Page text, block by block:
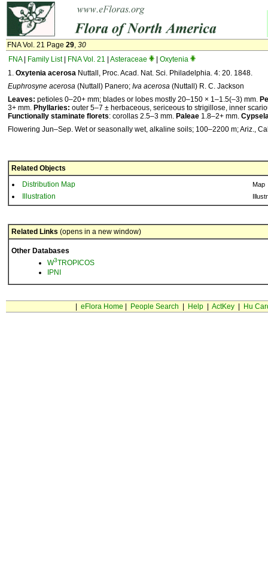
FNA Vol. 21 Page 29, 30
FNA| Family List| FNA Vol. 21 Asteraceae
Oxytenia
1. Oxytenia acerosa Nuttall, Proc. Acad. Nat. Sci. Philadelphia. 4: 20. 1848.
Euphrosyne acerosa (Nuttall) Panero; Iva acerosa (Nuttall) R. C. Jackson
Leaves: petioles 0–20+ mm; blades or lobes mostly 20–150 × 1–1.5(–3) mm.
3+ mm. Phyllaries: outer 5–7 ± herbaceous, sericeous to strigillose, inner
Functionally staminate florets: corollas 2.5–3 mm. Paleae 1.8–2+ mm.
Flowering Jun–Sep. Wet or seasonally wet, alkaline soils; 100–2200 m; Ariz.,
Related Objects
Distribution Map
Map
Illustration
Related Links (opens in a new window)
Other Databases
W3TROPICOS
IPNI
eFlora Home People Search Help| ActKey| Hu